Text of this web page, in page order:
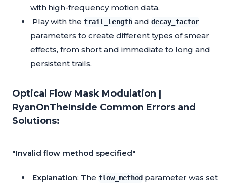
with high-frequency motion data.
Play with the trail_length and decay_factor
parameters to create different types of smear
effects, from short and immediate to long and
persistent trails.
Optical Flow Mask Modulation |
RyanOnTheInside Common Errors and
Solutions:
"Invalid flow method specified"
Explanation: The flow_method parameter was set